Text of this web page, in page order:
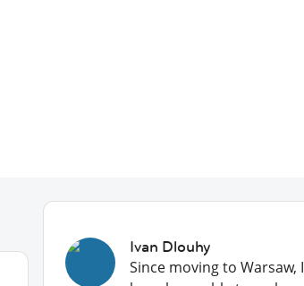
Ivan Dlouhy
Since moving to Warsaw, I